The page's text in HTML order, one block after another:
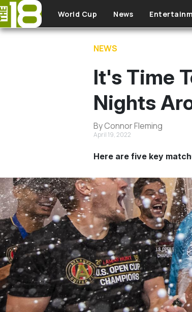
Skip to main content
World Cup News
NEWS
It's Time
Nights
By Connor Fleming
April 19, 2022
Here are five key